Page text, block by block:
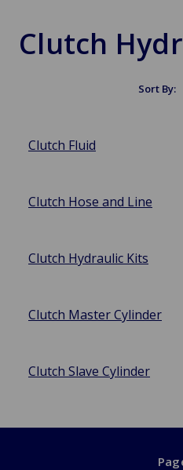
Clutch
Sort By:
Clutch Fluid
Clutch Hose and Line
Clutch Hydraulic Kits
Clutch Master Cylinder
Clutch Slave Cylinder